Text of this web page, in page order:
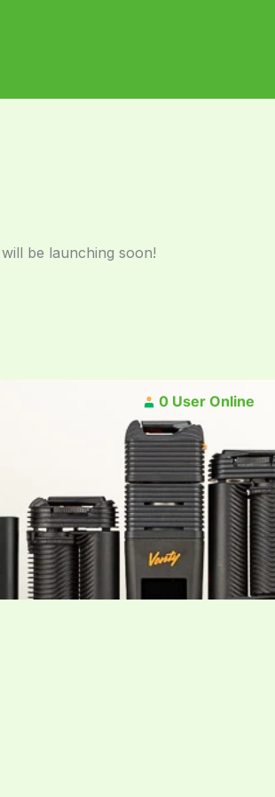
be launching soon!
0 User Online